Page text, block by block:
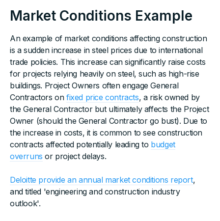
Market Conditions Example
An example of market conditions affecting construction
is a sudden increase in steel prices due to international
trade policies. This increase can significantly raise costs
for projects relying heavily on steel, such as high-rise
buildings. Project Owners often engage General
Contractors on fixed price contracts, a risk owned by
the General Contractor but ultimately affects the Project
Owner (should the General Contractor go bust). Due to
the increase in costs, it is common to see construction
contracts affected potentially leading to budget
overruns or project delays.
Deloitte provide an annual market conditions report,
and titled 'engineering and construction industry
outlook'.